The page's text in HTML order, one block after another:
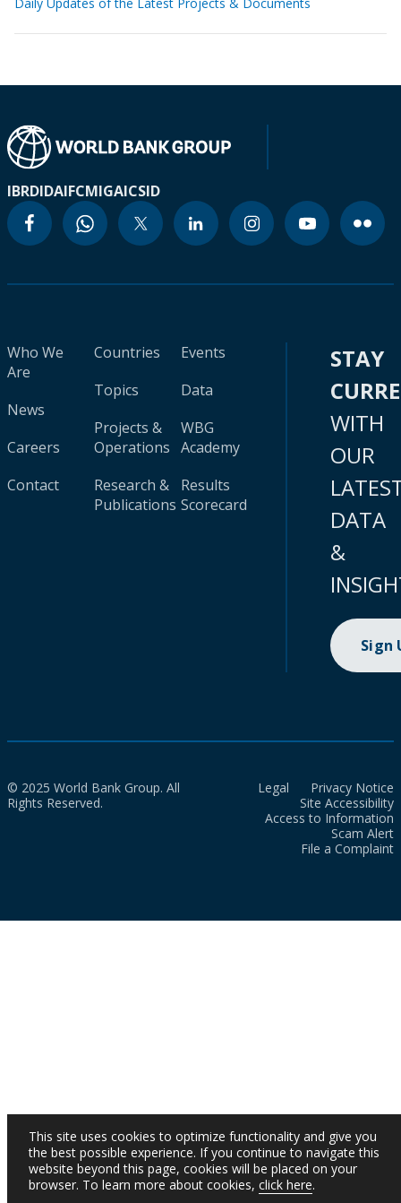
IBRDIDAIFCMIGAICSID
Who We
Are
News
Careers
Contact
Countries
Topics
Projects &
Operations
Research &
Publications
Events
Data
WBG
Academy
Results
Scorecard
STAY
WITH
OUR
DATA
&
Sign
© 2025 World Bank Group. All
Rights Reserved.
Legal
Privacy Notice
Site Accessibility
Access to Information
Scam Alert
File a Complaint
This site uses cookies to optimize functionality and give you
the best possible experience. If you continue to navigate this
website beyond this page, cookies will be placed on your
browser. To learn more about cookies, click here.